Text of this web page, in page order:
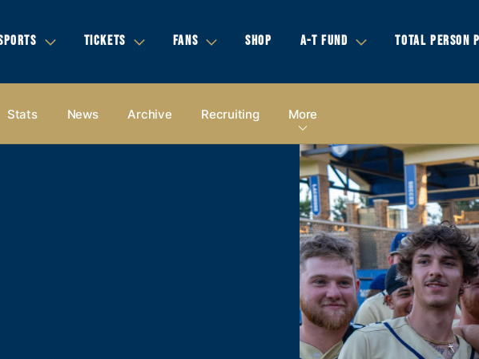
TICKETS FANS SHOP A-T FUND TOTAL PERSON
Stats News Archive Recruiting More